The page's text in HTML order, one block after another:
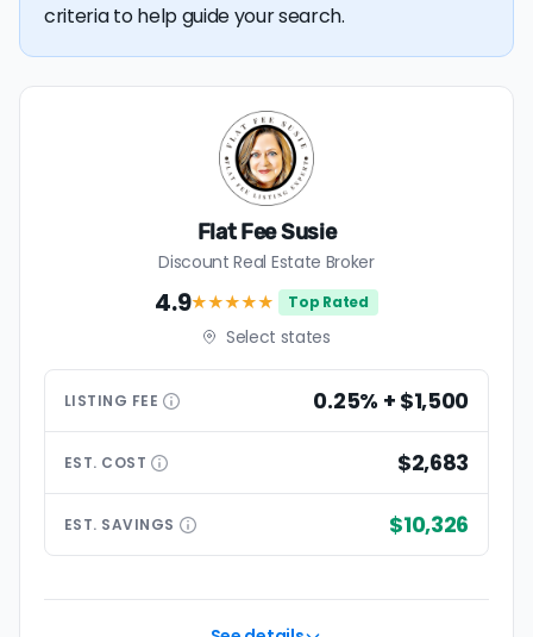
criteria to help guide your search.
Flat Fee Susie
Discount Real Estate Broker
4.9★★★★★ Top Rated
Select states
LISTING FEE 0.25% + $1,500
EST. COST $2,683
EST. SAVINGS $10,326